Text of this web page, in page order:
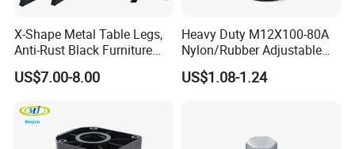
X-Shape Metal Table Legs,
Anti-Rust Black Furniture
Legs for Indoor Outdoor Use
US$7.00-8.00
Heavy Duty M12X100-80A
Nylon/Rubber Adjustable
Leveling Feet Swivel Base
Plate for T Slot Aluminium
US$1.08-1.24